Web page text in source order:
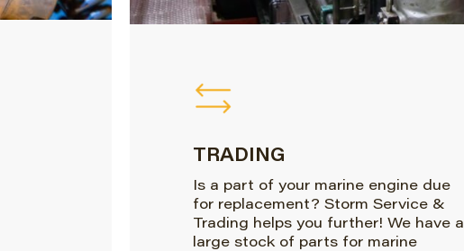
TRADING
Is a part of your marine engine due
for replacement? Storm Service &
Trading helps you further! We have a
large stock of parts for marine